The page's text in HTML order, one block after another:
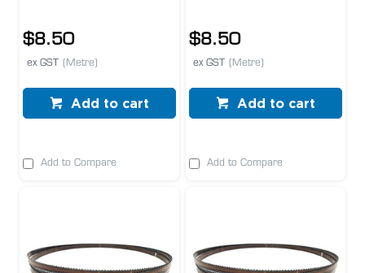
$8.50
ex GST (Metre)
Add to cart
Add to Compare
$8.50
ex GST (Metre)
Add to cart
Add to Compare